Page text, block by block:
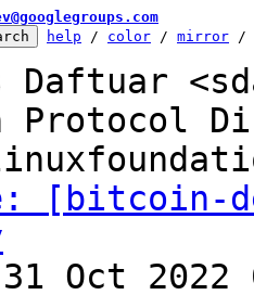
help / color / mirror /
Daftuar
Protocol
[bitcoin-